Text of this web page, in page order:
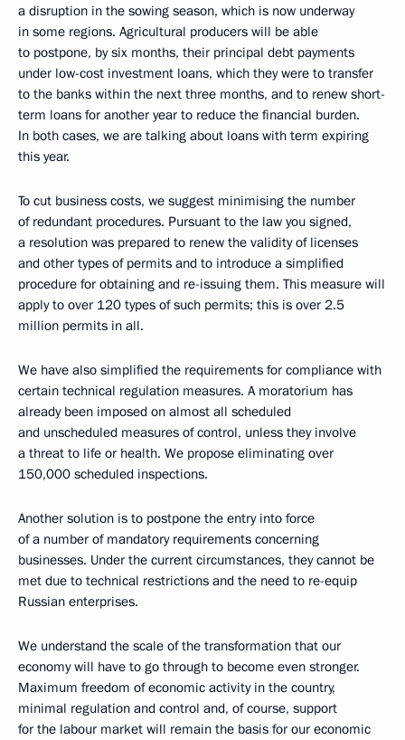
a disruption in the sowing season, which is now underway
in some regions. Agricultural producers will be able
to postpone, by six months, their principal debt payments
under low-cost investment loans, which they were to transfer
to the banks within the next three months, and to renew short-
term loans for another year to reduce the financial burden.
In both cases, we are talking about loans with term expiring
this year.
To cut business costs, we suggest minimising the number
of redundant procedures. Pursuant to the law you signed,
a resolution was prepared to renew the validity of licenses
and other types of permits and to introduce a simplified
procedure for obtaining and re-issuing them. This measure will
apply to over 120 types of such permits; this is over 2.5
million permits in all.
We have also simplified the requirements for compliance with
certain technical regulation measures. A moratorium has
already been imposed on almost all scheduled
and unscheduled measures of control, unless they involve
a threat to life or health. We propose eliminating over
150,000 scheduled inspections.
Another solution is to postpone the entry into force
of a number of mandatory requirements concerning
businesses. Under the current circumstances, they cannot be
met due to technical restrictions and the need to re-equip
Russian enterprises.
We understand the scale of the transformation that our
economy will have to go through to become even stronger.
Maximum freedom of economic activity in the country,
minimal regulation and control and, of course, support
for the labour market will remain the basis for our economic